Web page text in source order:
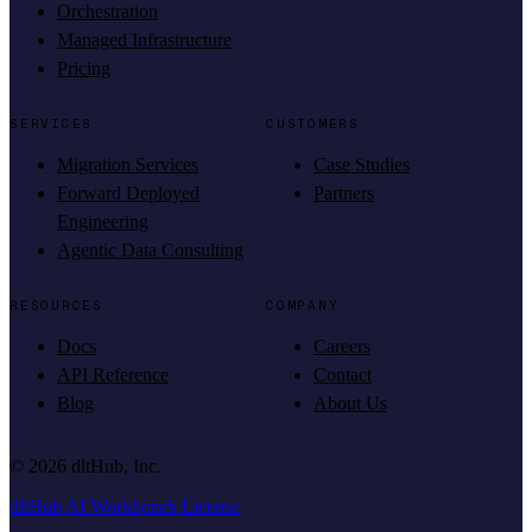
Orchestration
Managed Infrastructure
Pricing
SERVICES
Migration Services
Forward Deployed
Engineering
Agentic Data Consulting
CUSTOMERS
Case Studies
Partners
RESOURCES
Docs
API Reference
Blog
COMPANY
Careers
Contact
About Us
© 2026 dltHub, Inc.
dltHub AI Workbench License